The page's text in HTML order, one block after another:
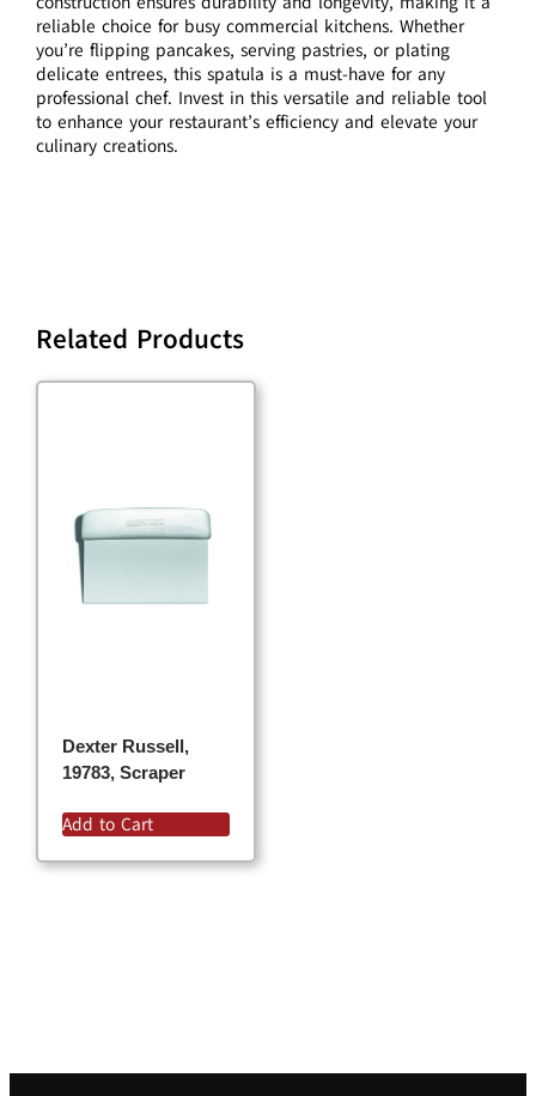
reliable choice for busy commercial kitchens. Whether
you’re flipping pancakes, serving pastries, or plating
delicate entrees, this spatula is a must-have for any
professional chef. Invest in this versatile and reliable tool
to enhance your restaurant’s efficiency and elevate your
culinary creations.
Related Products
Dexter Russell,
19783, Scraper
Add to Cart